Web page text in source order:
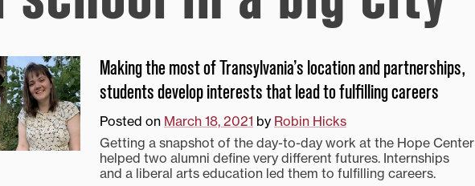
Making the most of Transylvania’s location and partnerships,
students develop interests that lead to fulfilling careers
Posted on March 18, 2021 by Robin Hicks
Getting a snapshot of the day-to-day work at the Hope Center
helped two alumni define very different futures. Internships
and a liberal arts education led them to fulfilling careers.